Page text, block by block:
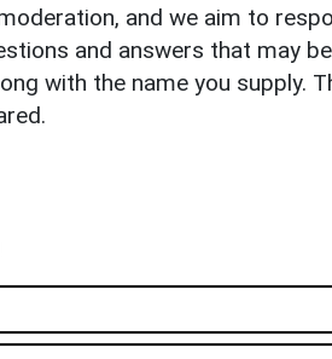
and we aim to
and answers that may
with the name you supply.